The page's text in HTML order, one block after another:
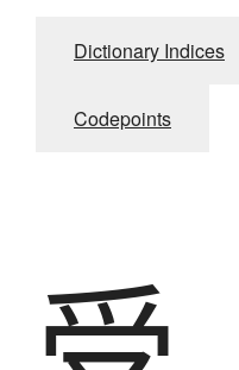
Dictionary Indices
Codepoints